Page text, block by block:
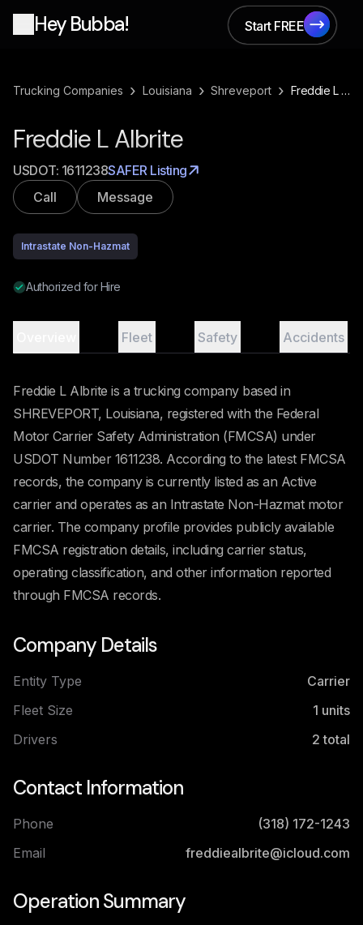
Hey Bubba!
Start FREE
Start FREE
Trucking Companies › Louisiana › Shreveport › Freddie L Albrite
Freddie L Albrite
USDOT: 1611238SAFER Listing
Call
Message
Intrastate Non-Hazmat
Authorized for Hire
Fleet Safety Accidents
Freddie L Albrite is a trucking company based in
SHREVEPORT, Louisiana, registered with the Federal
Motor Carrier Safety Administration (FMCSA) under
USDOT Number 1611238. According to the latest FMCSA
records, the company is currently listed as an Active
carrier and operates as an Intrastate Non-Hazmat motor
carrier. The company profile provides publicly available
FMCSA registration details, including carrier status,
operating classification, and other information reported
through FMCSA records.
Company Details
Entity Type
Carrier
Fleet Size
1 units
Drivers
2 total
Contact Information
Phone
(318) 172-1243
Email
freddiealbrite@icloud.com
Operation Summary